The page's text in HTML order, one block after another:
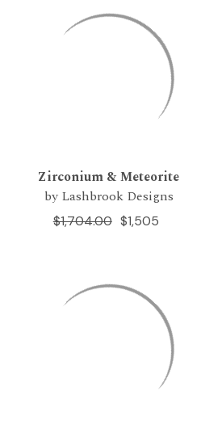
Zirconium & Meteorite
by Lashbrook Designs
$1,505
$1,704.00